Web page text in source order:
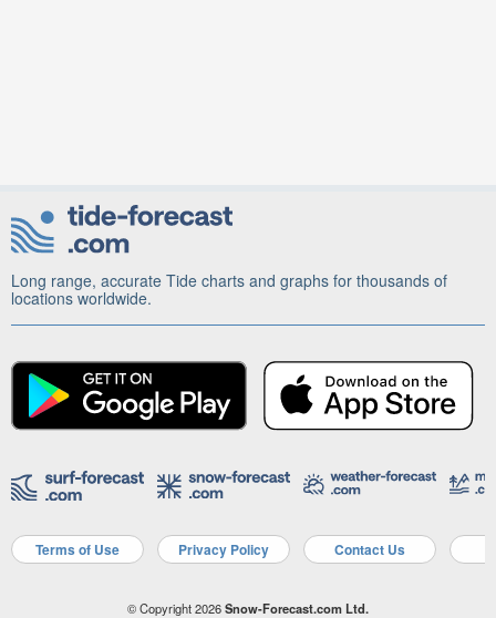
Long range, accurate Tide charts and graphs for thousands of
locations worldwide.
Terms of Use Privacy Policy Contact Us
© Copyright 2026Snow-Forecast.com Ltd.